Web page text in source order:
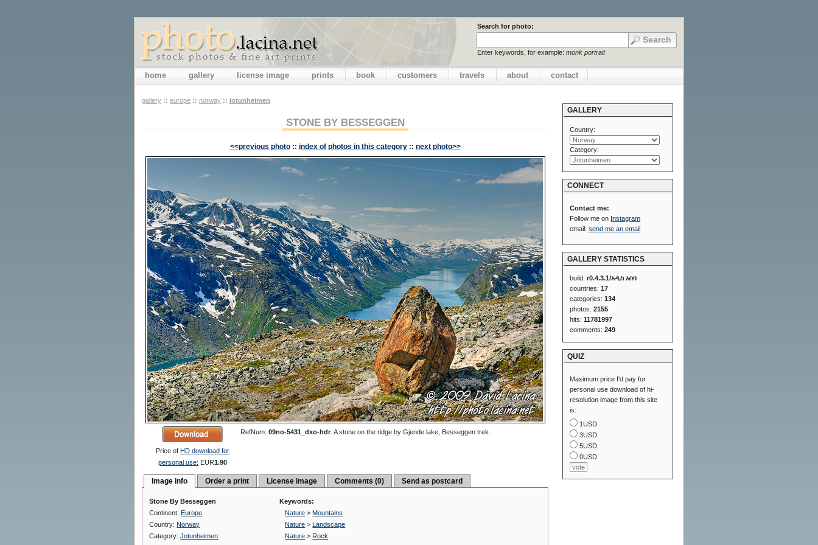
Search for photo:
Enter keywords, for example: monk portrait
home gallery license image prints book customers travels about contact
gallery :: europe :: norway :: jotunheimen
STONE BY BESSEGGEN
<<previous photo :: index of photos in this category :: next photo>>
Price ofHD download for
personal use: EUR1.90
RefNum:09no-5431_dxo-hdr .A stone on the ridge by Gjende lake, Besseggen trek.
Image info Order a print License image Comments (0) Send as postcard
Stone By Besseggen
Continent: Europe
Country: Norway
Category:Jotunheimen
Keywords:
Nature > Mountains
Nature >
Landscape
Nature > Rock
GALLERY
Country:
Category:
CONNECT
Contact me:
Follow me on Instagram
email:send me an email
GALLERY STATISTICS
build:r0.4.3.1/አዲስ አበባ
countries:17
categories:134
photos:2155
hits:11781997
comments:249
QUIZ
Maximum price I'd pay for
personal use download of hi-
resolution image from this site
is:
1USD
3USD
5USD
0USD